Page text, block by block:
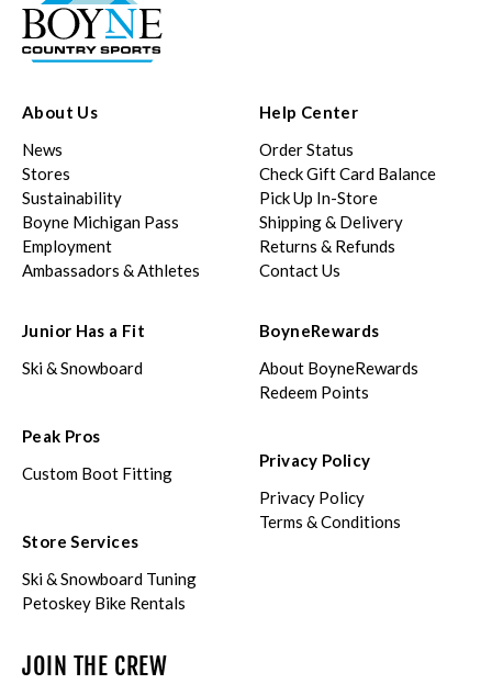
About Us
News
Stores
Sustainability
Boyne Michigan Pass
Employment
Ambassadors & Athletes
Help Center
Order Status
Check Gift Card Balance
Pick Up In-Store
Shipping & Delivery
Returns & Refunds
Contact Us
Junior Has a Fit
Ski & Snowboard
Peak Pros
Custom Boot Fitting
Store Services
Ski & Snowboard Tuning
Petoskey Bike Rentals
BoyneRewards
About BoyneRewards
Redeem Points
Privacy Policy
Privacy Policy
Terms & Conditions
JOIN THE CREW